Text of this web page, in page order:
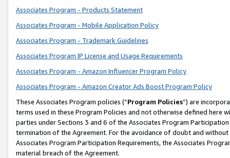
Associates Program - Products Statement
Associates Program - Mobile Application Policy
Associates Program - Trademark Guidelines
Associates Program IP License and Usage Requirements
Associates Program - Amazon Influencer Program Policy
Associates Program - Amazon Creator Ads Boost Program Policy
These Associates Program policies (“Program Policies”) are
terms used in these Program Policies and not otherwise defined
parties under Sections 3 and 6 of the Associates Program
termination of the Agreement. For the avoidance of doubt and
Associates Program Participation Requirements, the Associates
material breach of the Agreement.